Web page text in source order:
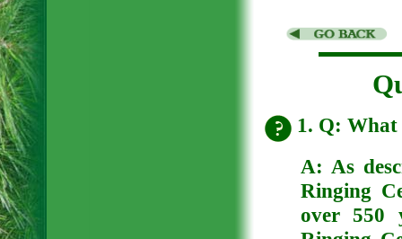
1. Q: What
A: As
Ringing
over 550